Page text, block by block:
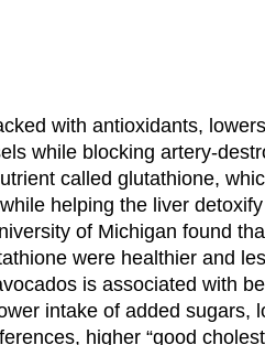
with antioxidants,
while blocking artery-
called glutathione,
helping the liver
of Michigan found
were healthier and
is associated with
intake of added sugars,
higher “good